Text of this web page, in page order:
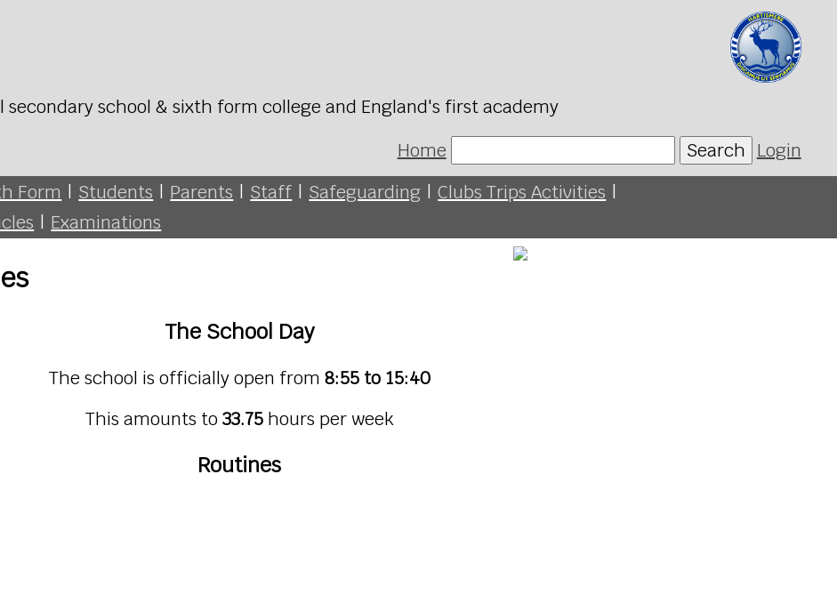
secondary school & sixth form college and England's first academy
Home
Search Login
Form | Students | Parents | Staff | Safeguarding | Clubs Trips Activities |
| Examinations
The School Day
The school is officially open from 8:55 to 15:40
This amounts to33.75hours per week
Routines